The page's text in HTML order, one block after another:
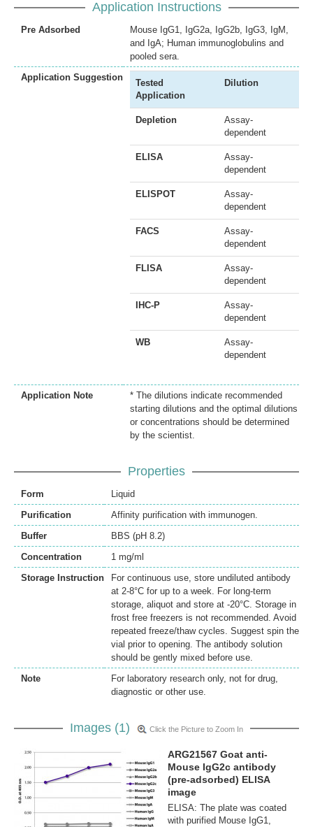
Application Instructions
Pre Adsorbed
Mouse IgG1, IgG2a, IgG2b, IgG3, IgM,
and IgA; Human immunoglobulins and
pooled sera.
Application Suggestion
Tested
Application
Dilution
Depletion
Assay-
dependent
ELISA
Assay-
dependent
ELISPOT
Assay-
dependent
FACS
Assay-
dependent
FLISA
Assay-
dependent
IHC-P
Assay-
dependent
WB
Assay-
dependent
Application Note
* The dilutions indicate recommended
starting dilutions and the optimal dilutions
or concentrations should be determined
by the scientist.
Properties
Form
Liquid
Purification
Affinity purification with immunogen.
Buffer
BBS (pH 8.2)
Concentration
1 mg/ml
Storage Instruction
For continuous use, store undiluted antibody
at 2-8°C for up to a week. For long-term
storage, aliquot and store at -20°C. Storage in
frost free freezers is not recommended. Avoid
repeated freeze/thaw cycles. Suggest spin the
vial prior to opening. The antibody solution
should be gently mixed before use.
Note
For laboratory research only, not for drug,
diagnostic or other use.
Images (1) Click the Picture to Zoom In
ARG21567 Goat anti-
Mouse IgG2c antibody
(pre-adsorbed) ELISA
image
ELISA: The plate was coated
with purified Mouse IgG1,